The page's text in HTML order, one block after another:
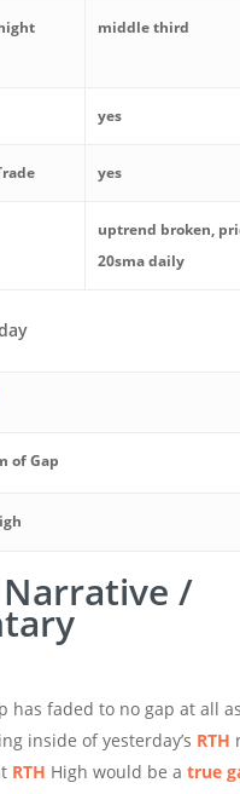
middle third
yes
yes
uptrend broken,
20sma daily
of Gap
/
has faded to no gap at all
inside of yesterday’s RTH
RTH High would be a true